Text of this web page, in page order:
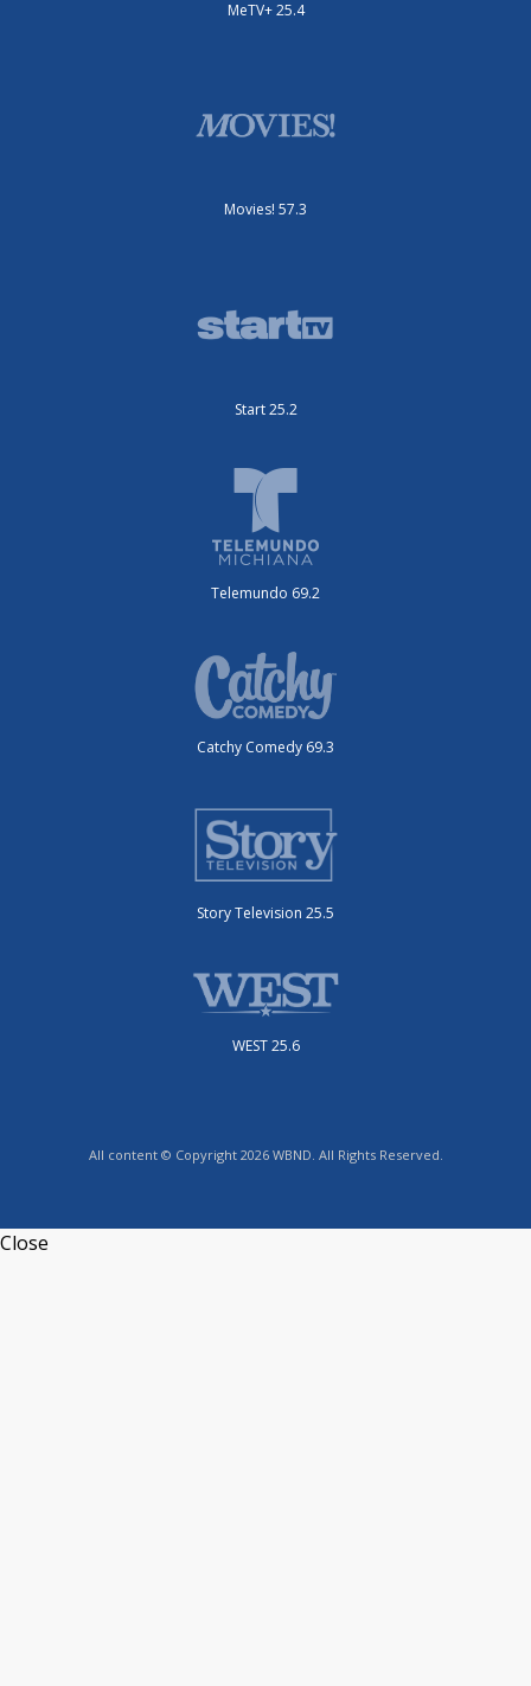
MeTV+ 25.4
Movies! 57.3
Start 25.2
Telemundo 69.2
Catchy Comedy 69.3
Story Television 25.5
WEST 25.6
All content © Copyright 2026 WBND. All Rights Reserved.
Close